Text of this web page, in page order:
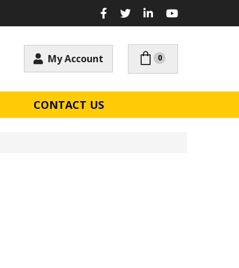
My Account 0
CONTACT US